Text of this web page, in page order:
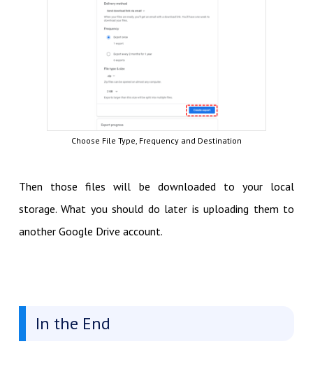
Choose File Type, Frequency and Destination
Then those files will be downloaded to your local
storage. What you should do later is uploading them to
another Google Drive account.
In the End